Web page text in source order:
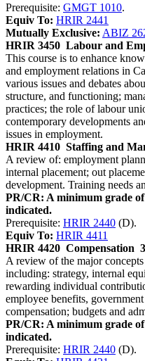
Prerequisite: GMGT 1010.
Equiv To: HRIR 2441
Mutually Exclusive: ABIZ
HRIR 3450 Labour and
This course is to enhance
and employment relations in
various issues and debates
structure, and functioning;
practices; the role of labour
contemporary developments
issues in employment.
HRIR 4410 Staffing and
A review of: employment
internal placement; out
development. Training needs
PR/CR: A minimum grade
indicated.
Prerequisite: HRIR 2440 (D).
Equiv To: HRIR 4411
HRIR 4420 Compensation
A review of the major
including: strategy, internal
rewarding individual
employee benefits,
compensation; budgets and
PR/CR: A minimum grade
indicated.
Prerequisite: HRIR 2440 (D).